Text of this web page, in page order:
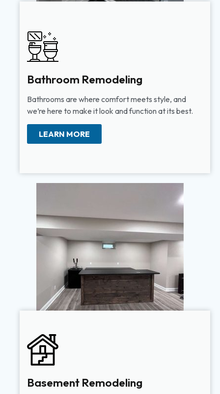
Bathroom Remodeling
Bathrooms are where comfort meets style, and
we’re here to make it look and function at its best.
LEARN MORE
Basement Remodeling